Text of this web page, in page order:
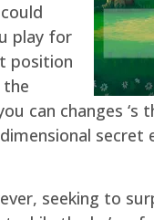
play for
position
can changes
seeking to